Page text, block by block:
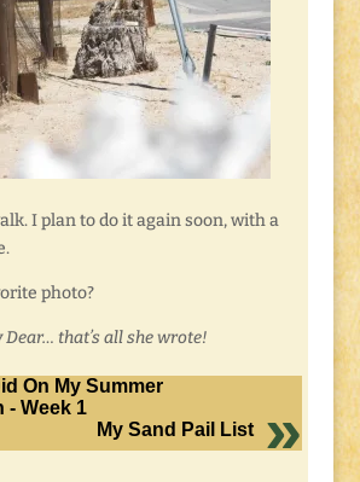
I plan to do it again soon, with a
photo?
that’s all she wrote!
On My Summer
- Week 1
My Sand Pail List